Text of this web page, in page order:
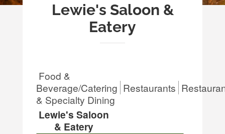
Lewie's Saloon &
Eatery
Food &
Beverage/Catering Restaurants
& Specialty Dining
Lewie's Saloon
& Eatery